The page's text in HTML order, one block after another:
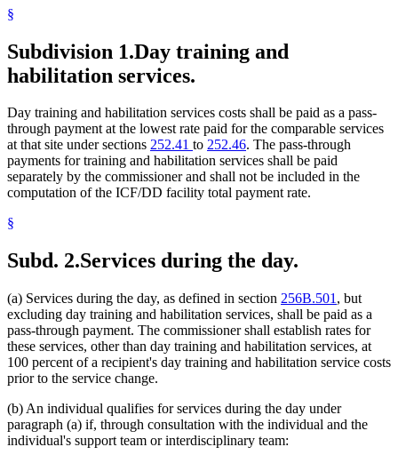
§
Subdivision 1.Day training and
habilitation services.
Day training and habilitation services costs shall be paid as a pass-
through payment at the lowest rate paid for the comparable services
at that site under sections 252.41 to 252.46. The pass-through
payments for training and habilitation services shall be paid
separately by the commissioner and shall not be included in the
computation of the ICF/DD facility total payment rate.
§
Subd. 2.Services during the day.
(a) Services during the day, as defined in section 256B.501 , but
excluding day training and habilitation services, shall be paid as a
pass-through payment. The commissioner shall establish rates for
these services, other than day training and habilitation services, at
100 percent of a recipient's day training and habilitation service costs
prior to the service change.
(b) An individual qualifies for services during the day under
paragraph (a) if, through consultation with the individual and the
individual's support team or interdisciplinary team: